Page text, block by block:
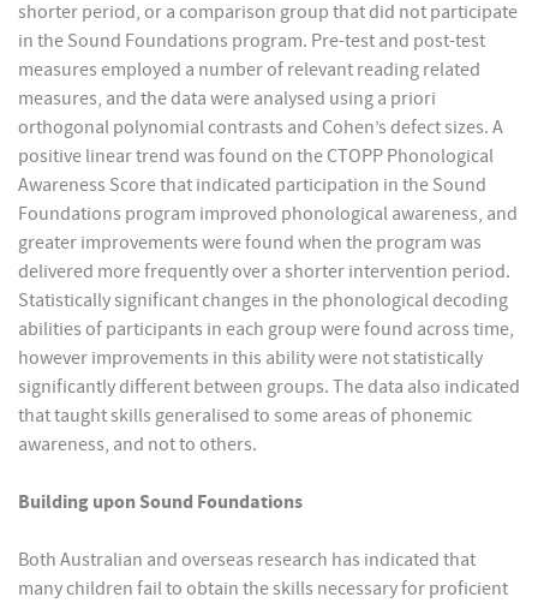
shorter period, or a comparison group that did not participate
in the Sound Foundations program. Pre-test and post-test
measures employed a number of relevant reading related
measures, and the data were analysed using a priori
orthogonal polynomial contrasts and Cohen’s defect sizes. A
positive linear trend was found on the CTOPP Phonological
Awareness Score that indicated participation in the Sound
Foundations program improved phonological awareness, and
greater improvements were found when the program was
delivered more frequently over a shorter intervention period.
Statistically significant changes in the phonological decoding
abilities of participants in each group were found across time,
however improvements in this ability were not statistically
significantly different between groups. The data also indicated
that taught skills generalised to some areas of phonemic
awareness, and not to others.
Building upon Sound Foundations
Both Australian and overseas research has indicated that
many children fail to obtain the skills necessary for proficient